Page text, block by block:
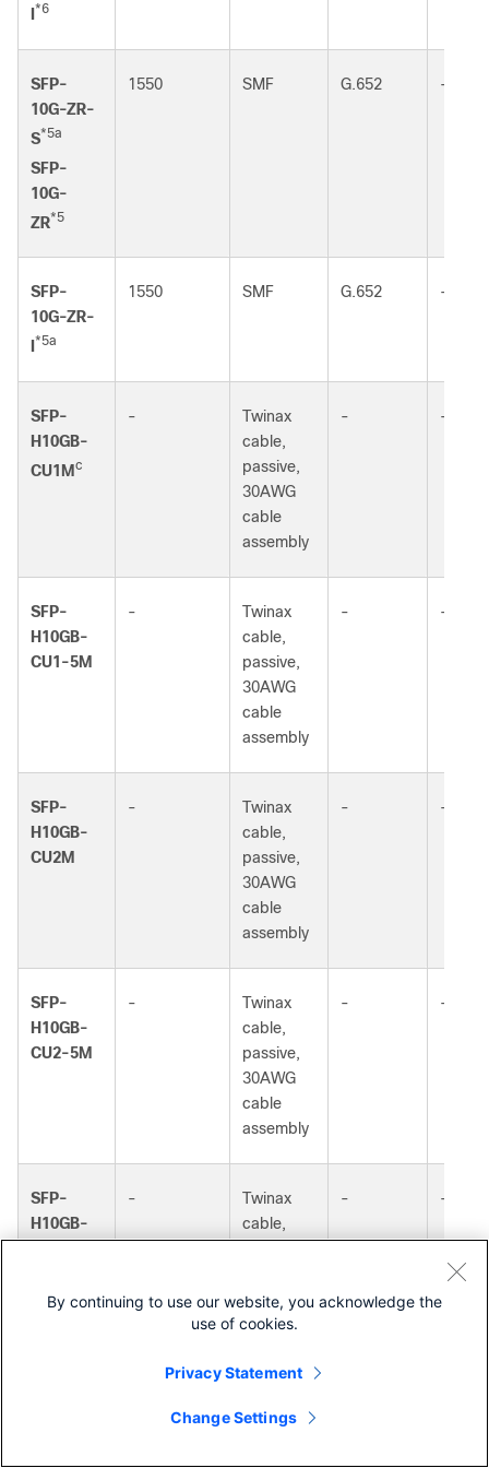
Contact Cisco
*6
SFP-
10G-ZR-
S*5a
SFP-
10G-
ZR*5
1550 SMF G.652 -
SFP-
10G-ZR-
*5a
1550 SMF G.652 -
SFP-
H10GB-
CU1M c
-
Twinax
cable,
passive,
30AWG
cable
assembly
- -
SFP-
H10GB-
CU1-5M
-
Twinax
cable,
passive,
30AWG
cable
assembly
- -
SFP-
H10GB-
CU2M
-
Twinax
cable,
passive,
30AWG
cable
assembly
- -
SFP-
H10GB-
CU2-5M
-
Twinax
cable,
passive,
30AWG
cable
assembly
- -
SFP-
H10GB-
-
Twinax
cable,
cable
assembly
- -
cable,
By continuing to use our website, you acknowledge the
use of cookies.
Privacy Statement
Change Settings